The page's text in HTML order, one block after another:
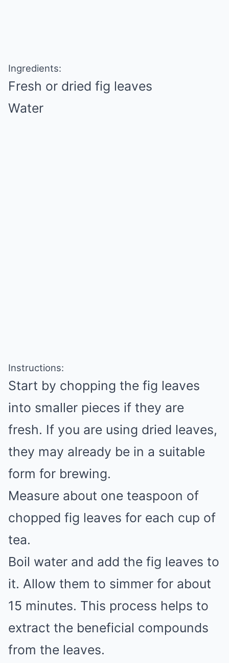
Ingredients:
Fresh or dried fig leaves
Water
Instructions:
Start by chopping the fig leaves
into smaller pieces if they are
fresh. If you are using dried leaves,
they may already be in a suitable
form for brewing.
Measure about one teaspoon of
chopped fig leaves for each cup of
tea.
Boil water and add the fig leaves to
it. Allow them to simmer for about
15 minutes. This process helps to
extract the beneficial compounds
from the leaves.